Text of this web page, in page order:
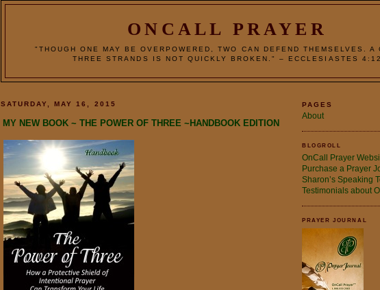
ONCALL PRAYER
"THOUGH ONE MAY BE OVERPOWERED, TWO CAN DEFEND THEMSELVES. A
THREE STRANDS IS NOT QUICKLY BROKEN." – ECCLESIASTES 4:12
SATURDAY, MAY 16, 2015
MY NEW BOOK ~ THE POWER OF THREE ~HANDBOOK EDITION
PAGES
About
BLOGROLL
OnCall Prayer
Purchase a Prayer
Sharon’s Speaking
Testimonials about
PRAYER JOURNAL